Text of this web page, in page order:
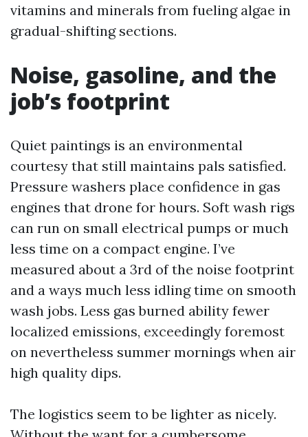
vitamins and minerals from fueling algae in
gradual-shifting sections.
Noise, gasoline, and the
job’s footprint
Quiet paintings is an environmental
courtesy that still maintains pals satisfied.
Pressure washers place confidence in gas
engines that drone for hours. Soft wash rigs
can run on small electrical pumps or much
less time on a compact engine. I’ve
measured about a 3rd of the noise footprint
and a ways much less idling time on smooth
wash jobs. Less gas burned ability fewer
localized emissions, exceedingly foremost
on nevertheless summer mornings when air
high quality dips.
The logistics seem to be lighter as nicely.